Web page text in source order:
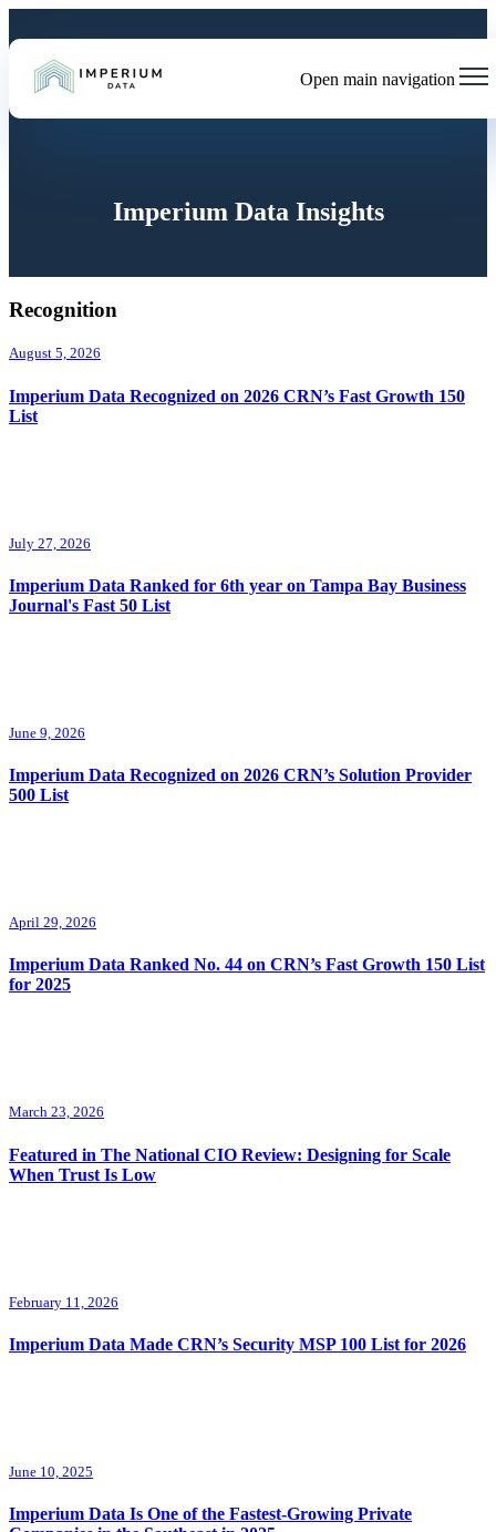
Open main navigation
Imperium Data Insights
Recognition
August 5, 2026
Imperium Data Recognized on 2026 CRN’s Fast Growth 150
List
July 27, 2026
Imperium Data Ranked for 6th year on Tampa Bay Business
Journal's Fast 50 List
June 9, 2026
Imperium Data Recognized on 2026 CRN’s Solution Provider
500 List
April 29, 2026
Imperium Data Ranked No. 44 on CRN’s Fast Growth 150 List
for 2025
March 23, 2026
Featured in The National CIO Review: Designing for Scale
When Trust Is Low
February 11, 2026
Imperium Data Made CRN’s Security MSP 100 List for 2026
June 10, 2025
Imperium Data Is One of the Fastest-Growing Private